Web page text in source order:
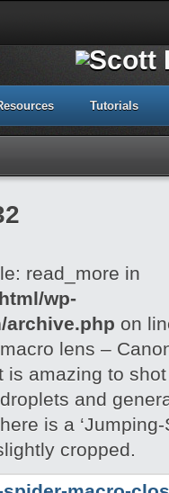
Tutorials
read_more in
wp-
archive.php on
lens –
amazing to shot
and
is a
cropped.